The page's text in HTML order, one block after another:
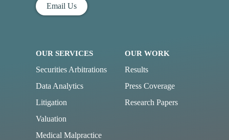
Email Us
OUR SERVICES
Securities Arbitrations
Data Analytics
Litigation
Valuation
Medical Malpractice
OUR WORK
Results
Press Coverage
Research Papers